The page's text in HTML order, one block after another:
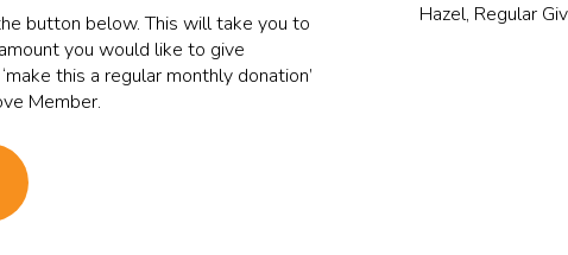
button below. This will take you to
you would like to give
this a regular monthly donation’
Member.
Hazel, Regular